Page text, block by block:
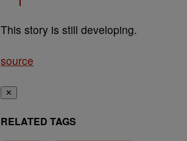
This story is still developing.
source
✕
RELATED TAGS